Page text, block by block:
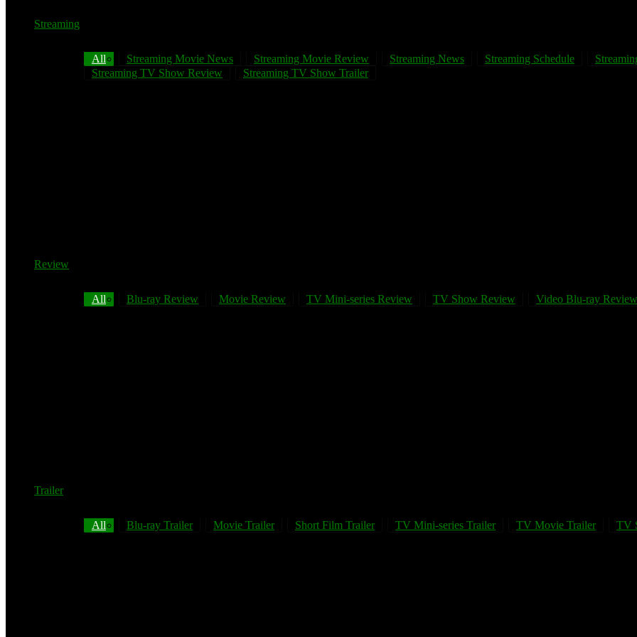
Streaming
All Streaming Movie News Streaming Movie Review Streaming News Streaming Schedule
Streaming TV Show Review
Streaming TV Show Trailer
Review
All Blu-ray Review Movie Review TV Mini-series Review TV Show Review Video Blu-ray Review
Trailer
All Blu-ray Trailer Movie Trailer Short Film Trailer TV Mini-series Trailer TV Movie Trailer TV